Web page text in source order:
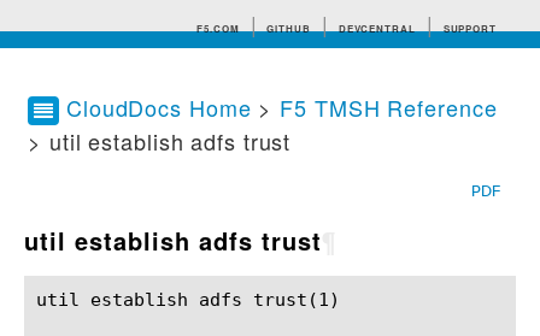
F5.COM GITHUB DEVCENTRAL SUPPORT
Search tips
CloudDocs Home > F5 TMSH Reference
> util establish adfs trust
PDF
util establish adfs trust
util establish adfs trust(1)				BIG-IP TMSH Manual			      util establish adfs trust(1)